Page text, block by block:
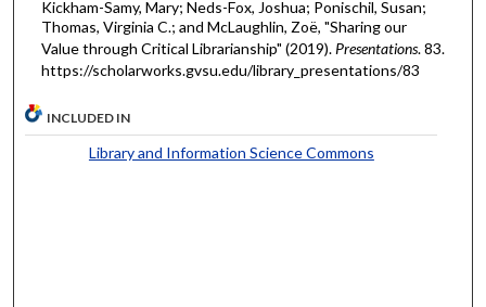
Kickham-Samy, Mary; Neds-Fox, Joshua; Ponischil, Susan;
Thomas, Virginia C.; and McLaughlin, Zoë, "Sharing our
Value through Critical Librarianship" (2019). Presentations. 83.
https://scholarworks.gvsu.edu/library_presentations/83
INCLUDED IN
Library and Information Science Commons